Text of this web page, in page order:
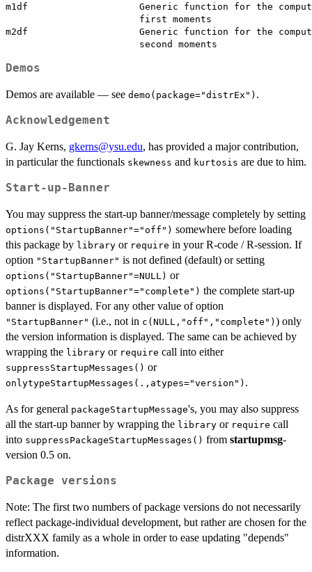
m1df                    Generic function for the
                        first moments
m2df                    Generic function for the
Demos
Demos are available — see demo(package="distrEx") .
Acknowledgement
G. Jay Kerns, gkerns@ysu.edu, has provided a major contribution,
in particular the functionals skewness and kurtosis are due to him.
Start-up-Banner
You may suppress the start-up banner/message completely by setting
options("StartupBanner"="off") somewhere before loading
this package by library or require in your R-code / R-session. If
option "StartupBanner" is not defined (default) or setting
options("StartupBanner"=NULL) or
options("StartupBanner"="complete") the complete start-up
banner is displayed. For any other value of option
"StartupBanner" (i.e., not in c(NULL,"off","complete") ) only
the version information is displayed. The same can be achieved by
wrapping the library or require call into either
suppressStartupMessages() or
onlytypeStartupMessages(.,atypes="version") .
As for general packageStartupMessage's, you may also suppress
all the start-up banner by wrapping the library or require call
into suppressPackageStartupMessages() from startupmsg-
version 0.5 on.
Package versions
Note: The first two numbers of package versions do not necessarily
reflect package-individual development, but rather are chosen for the
distrXXX family as a whole in order to ease updating "depends"
information.